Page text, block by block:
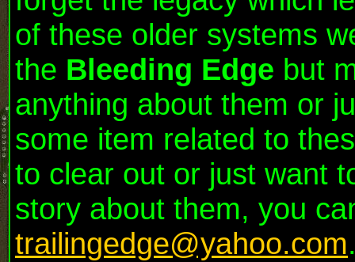
of these older systems
the Bleeding Edge but
anything about them or
some item related to
to clear out or just want
story about them, you
trailingedge@yahoo.com